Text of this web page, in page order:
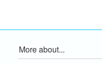
More about...